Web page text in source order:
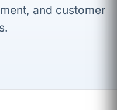
and customer